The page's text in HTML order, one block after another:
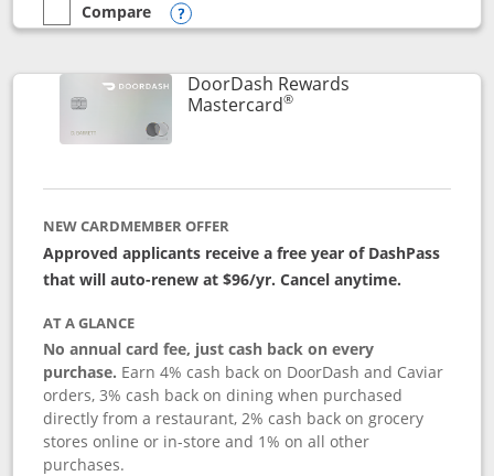
empty checkbox
Compare
Compare the Aeroplan® Card
Opens compare popup dialog
DoorDash Rewards
Mastercard®Links to product page
NEW CARDMEMBER OFFER
Approved applicants receive a free year of DashPass
that will auto-renew at $96/yr. Cancel anytime.
AT A GLANCE
No annual card fee, just cash back on every
purchase. Earn 4% cash back on DoorDash and Caviar
orders, 3% cash back on dining when purchased
directly from a restaurant, 2% cash back on grocery
stores online or in-store and 1% on all other
purchases.